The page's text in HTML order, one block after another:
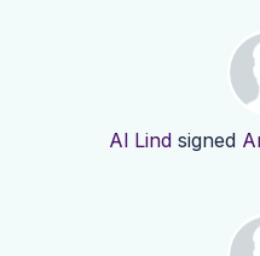
Al Lind signed